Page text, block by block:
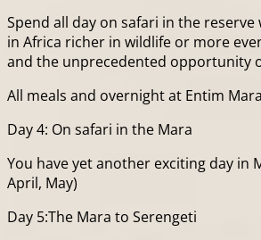
Spend all day on safari in the
in Africa richer in wildlife or more
and the unprecedented opportunity
All meals and overnight at Entim
Day 4: On safari in the Mara
You have yet another exciting day in
April, May)
Day 5:The Mara to Serengeti